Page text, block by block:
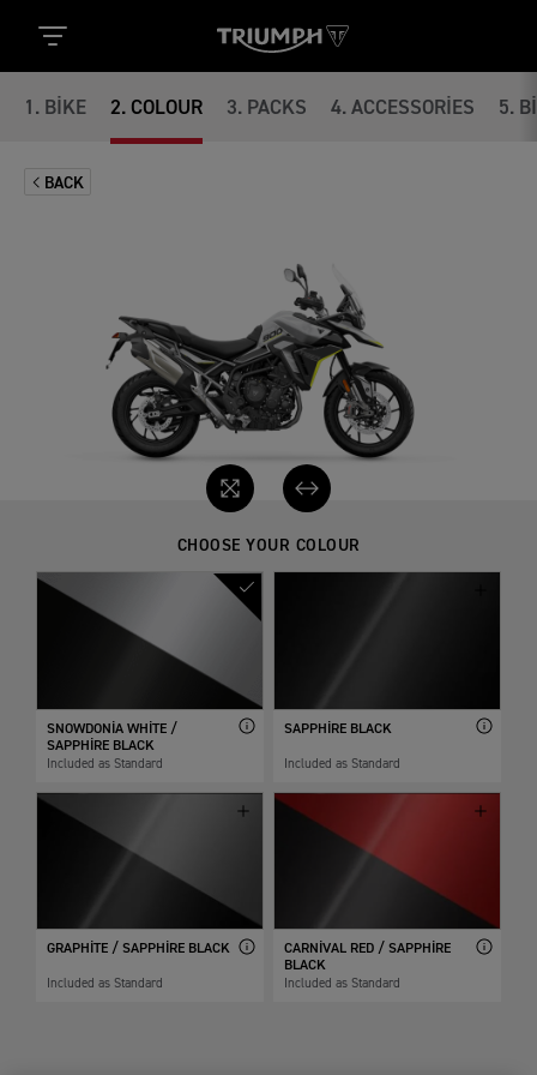
1 . BIKE 2. COLOUR 3. PACKS 4. ACCESSORIES 5.
BACK
CHOOSE YOUR COLOUR
SNOWDONIA WHITE /
SAPPHIRE BLACK
Included as Standard
SAPPHIRE BLACK
Included as Standard
GRAPHITE / SAPPHIRE BLACK
Included as Standard
CARNIVAL RED / SAPPHIRE
BLACK
Included as Standard